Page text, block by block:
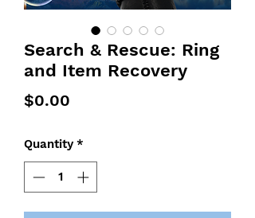
Search & Rescue: Ring
and Item Recovery
$0.00
Quantity *